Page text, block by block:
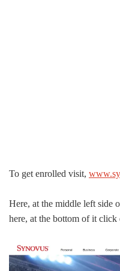
To get enrolled visit,
Here, at the middle left side
here, at the bottom of it click